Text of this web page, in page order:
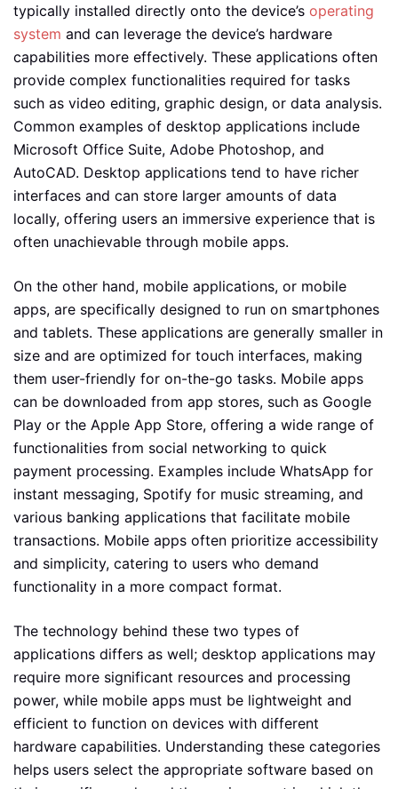
typically installed directly onto the device’s operating
system and can leverage the device’s hardware
capabilities more effectively. These applications often
provide complex functionalities required for tasks
such as video editing, graphic design, or data analysis.
Common examples of desktop applications include
Microsoft Office Suite, Adobe Photoshop, and
AutoCAD. Desktop applications tend to have richer
interfaces and can store larger amounts of data
locally, offering users an immersive experience that is
often unachievable through mobile apps.
On the other hand, mobile applications, or mobile
apps, are specifically designed to run on smartphones
and tablets. These applications are generally smaller in
size and are optimized for touch interfaces, making
them user-friendly for on-the-go tasks. Mobile apps
can be downloaded from app stores, such as Google
Play or the Apple App Store, offering a wide range of
functionalities from social networking to quick
payment processing. Examples include WhatsApp for
instant messaging, Spotify for music streaming, and
various banking applications that facilitate mobile
transactions. Mobile apps often prioritize accessibility
and simplicity, catering to users who demand
functionality in a more compact format.
The technology behind these two types of
applications differs as well; desktop applications may
require more significant resources and processing
power, while mobile apps must be lightweight and
efficient to function on devices with different
hardware capabilities. Understanding these categories
helps users select the appropriate software based on